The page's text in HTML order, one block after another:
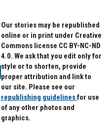
Our stories may be republished
online or in print under Creative
Commons license CC BY-NC-ND
4.0. We ask that you edit only for
style or to shorten, provide
proper attribution and link to
our site. Please see our
republishing guidelinesfor use
of any other photos and
graphics.